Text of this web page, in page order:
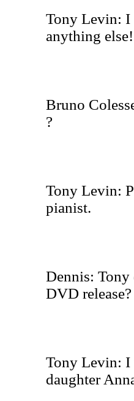
Tony Levin: I
anything
Bruno
?
Tony Levin:
pianist.
Dennis:
DVD release?
Tony Levin: I
daughter